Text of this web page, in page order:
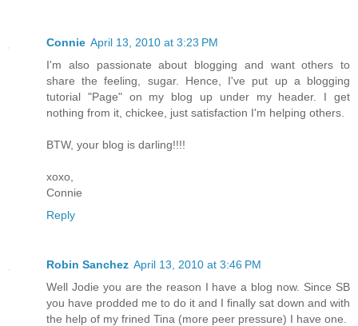
Connie April 13, 2010 at 3:23 PM
I'm also passionate about blogging and want others to
share the feeling, sugar. Hence, I've put up a blogging
tutorial "Page" on my blog up under my header. I get
nothing from it, chickee, just satisfaction I'm helping others.
BTW, your blog is darling!!!!
xoxo,
Connie
Reply
Robin Sanchez April 13, 2010 at 3:46 PM
Well Jodie you are the reason I have a blog now. Since SB
you have prodded me to do it and I finally sat down and with
the help of my frined Tina (more peer pressure) I have one.